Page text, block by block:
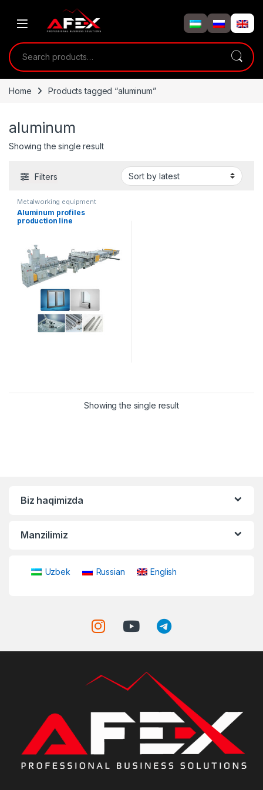
Search for:
Home Products tagged “aluminum”
aluminum
Showing the single result
Filters
Metalworking equipment
Aluminum profiles
production line
Showing the single result
Biz haqimizda
Manzilimiz
Uzbek Russian English